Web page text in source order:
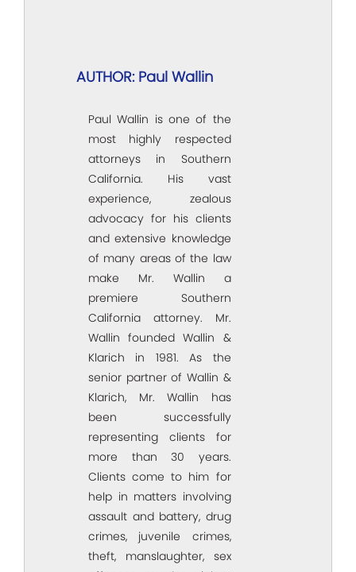
AUTHOR: Paul Wallin
Paul Wallin is one of the
most highly respected
attorneys in Southern
California. His vast
experience, zealous
advocacy for his clients
and extensive knowledge
of many areas of the law
make Mr. Wallin a
premiere Southern
California attorney. Mr.
Wallin founded Wallin &
Klarich in 1981. As the
senior partner of Wallin &
Klarich, Mr. Wallin has
been successfully
representing clients for
more than 30 years.
Clients come to him for
help in matters involving
assault and battery, drug
crimes, juvenile crimes,
theft, manslaughter, sex